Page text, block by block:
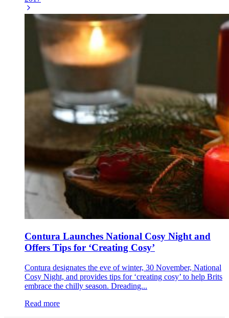
Contura Launches National Cosy Night and
Offers Tips for ‘Creating Cosy’
Contura designates the eve of winter, 30 November, National
Cosy Night, and provides tips for ‘creating cosy’ to help Brits
embrace the chilly season. Dreading...
Read more